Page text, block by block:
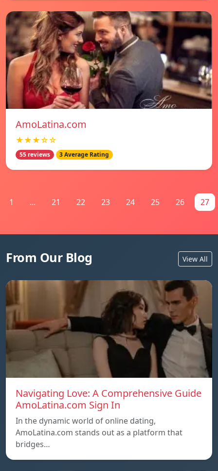
AmoLatina.com
★★★☆☆
55 reviews 3 Average Rating
1 ... 21 22 23 24 25 26 27
From Our Blog View All
Navigating Love: A Comprehensive Guide
AmoLatina.com Sign In
In the dynamic world of online dating,
AmoLatina.com stands out as a platform that
bridges…